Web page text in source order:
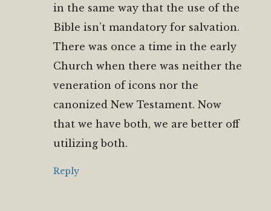
in the same way that the use of the
Bible isn’t mandatory for salvation.
There was once a time in the early
Church when there was neither the
veneration of icons nor the
canonized New Testament. Now
that we have both, we are better off
utilizing both.
Reply